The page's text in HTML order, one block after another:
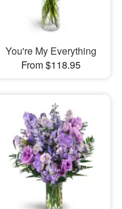
You're My Everything
From $118.95